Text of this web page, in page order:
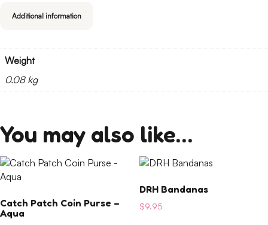
Additional information
Weight
0.08 kg
You may also like…
Catch Patch Coin Purse –
Aqua
DRH Bandanas
$9.95
This
has
multiple